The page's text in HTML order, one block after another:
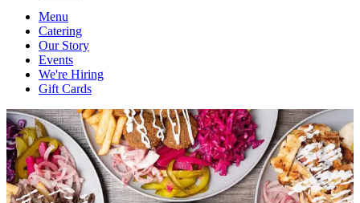
Menu
Catering
Our Story
Events
We're Hiring
Gift Cards